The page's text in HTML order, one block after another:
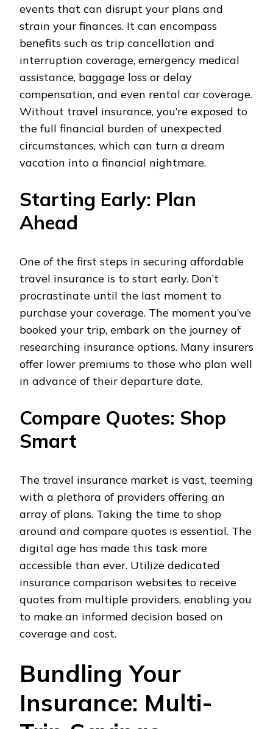
events that can disrupt your plans and
strain your finances. It can encompass
benefits such as trip cancellation and
interruption coverage, emergency medical
assistance, baggage loss or delay
compensation, and even rental car coverage.
Without travel insurance, you’re exposed to
the full financial burden of unexpected
circumstances, which can turn a dream
vacation into a financial nightmare.
Starting Early: Plan
Ahead
One of the first steps in securing affordable
travel insurance is to start early. Don’t
procrastinate until the last moment to
purchase your coverage. The moment you’ve
booked your trip, embark on the journey of
researching insurance options. Many insurers
offer lower premiums to those who plan well
in advance of their departure date.
Compare Quotes: Shop
Smart
The travel insurance market is vast, teeming
with a plethora of providers offering an
array of plans. Taking the time to shop
around and compare quotes is essential. The
digital age has made this task more
accessible than ever. Utilize dedicated
insurance comparison websites to receive
quotes from multiple providers, enabling you
to make an informed decision based on
coverage and cost.
Bundling Your
Insurance: Multi-